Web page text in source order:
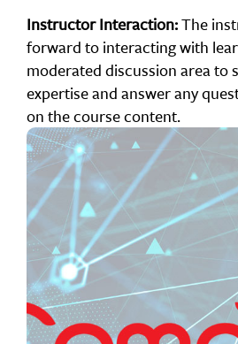
Instructor Interaction:The
forward to interacting with
moderated discussion area to
expertise and answer any
on the course content.